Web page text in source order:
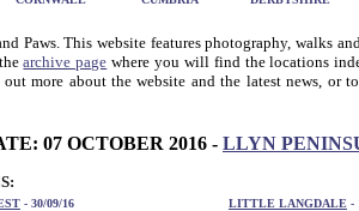
Paws. This website features photography, walks
archive page where you will find the locations
more about the website and the latest news, or
07 OCTOBER 2016 - LLYN
- 30/09/16 LITTLE LANGDALE -